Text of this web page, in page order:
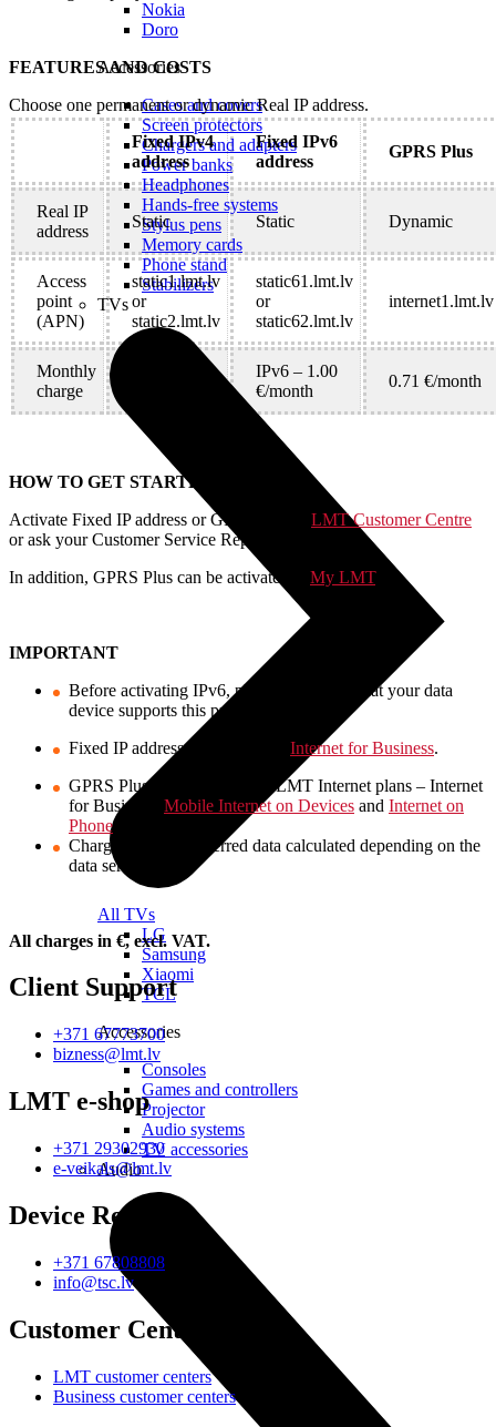
Nokia
Doro
Accessories
Cases and covers
Screen protectors
Chargers and adapters
Power banks
Headphones
Hands-free systems
Stylus pens
Memory cards
Phone stand
Stabilizers
TVs
All TVs
LG
Samsung
Xiaomi
TCL
Accessories
Consoles
Games and controllers
Projector
Audio systems
TV accessories
Audio
FEATURES AND COSTS
Choose one permanent or dynamic Real IP address.
Fixed IPv4
address
Fixed IPv6
address
GPRS Plus
Real IP
address
Static Static Dynamic
Access
point
(APN)
static1.lmt.lv
or
static2.lmt.lv
static61.lmt.lv
or
static62.lmt.lv
internet1.lmt.lv
Monthly
charge
IPv4 – 5.83
IPv6 – 1.00
€/month
0.71 €/month
HOW TO GET STARTED
Activate Fixed IP address or GPRS Plus at LMT Customer Centre
or ask your Customer Service Representative.
In addition, GPRS Plus can be activated at My LMT.
IMPORTANT
Before activating IPv6, please make sure that your data
device supports this protocol.
Fixed IP address available with Internet for Business.
GPRS Plus available with all LMT Internet plans – Internet
for Business, Mobile Internet on Devices and Internet on
Phone.
Charge for the transferred data calculated depending on the
data service used.
All charges in €, excl. VAT.
Client Support
+371 67773700
bizness@lmt.lv
LMT e-shop
+371 29302930
e-veikals@lmt.lv
Device Repair
+371 67808808
info@tsc.lv
Customer Centres
LMT customer centers
Business customer centers